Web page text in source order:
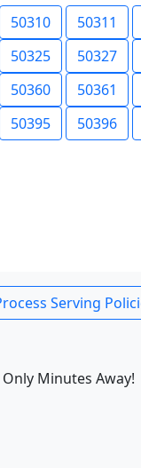
50310 50311
50325 50327
50360 50361
50395 50396
Serving
Minutes Away!